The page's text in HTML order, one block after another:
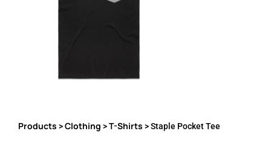
Products >Clothing >T-Shirts > Staple Pocket Tee